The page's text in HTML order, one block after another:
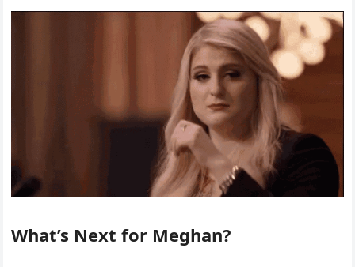
What’s Next for Meghan?